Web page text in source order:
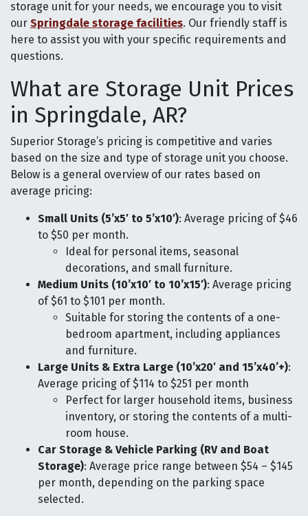
storage unit for your needs, we encourage you to visit
our Springdale storage facilities. Our friendly staff is
here to assist you with your specific requirements and
questions.
What are Storage Unit Prices
in Springdale, AR?
Superior Storage’s pricing is competitive and varies
based on the size and type of storage unit you choose.
Below is a general overview of our rates based on
average pricing:
Small Units (5’x5′ to 5’x10′): Average pricing of $46
to $50 per month.
Ideal for personal items, seasonal
decorations, and small furniture.
Medium Units (10’x10′ to 10’x15′): Average pricing
of $61 to $101 per month.
Suitable for storing the contents of a one-
bedroom apartment, including appliances
and furniture.
Large Units & Extra Large (10’x20′ and 15’x40’+):
Average pricing of $114 to $251 per month
Perfect for larger household items, business
inventory, or storing the contents of a multi-
room house.
Car Storage & Vehicle Parking (RV and Boat
Storage): Average price range between $54 – $145
per month, depending on the parking space
selected.